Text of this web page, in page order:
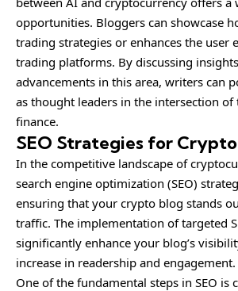
opportunities. Bloggers can showcase
trading strategies or enhances the user
trading platforms. By discussing
advancements in this area, writers can
as thought leaders in the intersection of
finance.
SEO Strategies for
In the competitive landscape of
search engine optimization (SEO)
ensuring that your crypto blog stands
traffic. The implementation of targeted
significantly enhance your blog’s
increase in readership and engagement.
One of the fundamental steps in SEO is